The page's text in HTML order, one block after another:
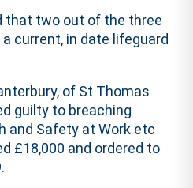
that two out of the three
current, in date lifeguard
of St Thomas
guilty to breaching
and Safety at Work etc
£18,000 and ordered to